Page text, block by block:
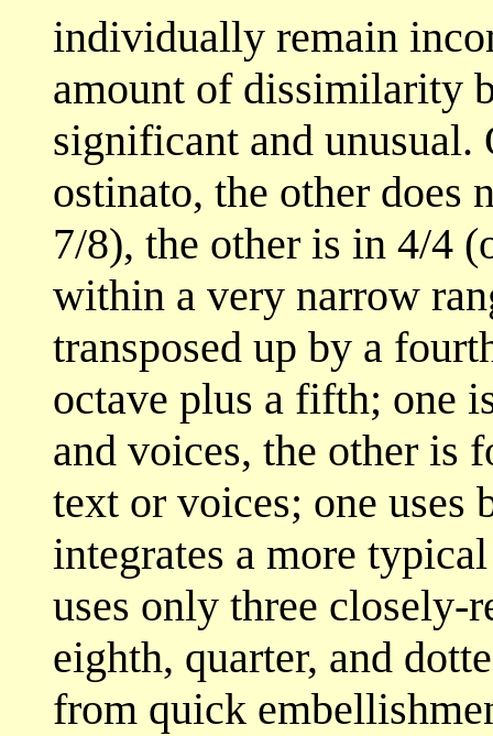
individually remain
amount of dissimilarity
significant and unusual.
ostinato, the other does
7/8), the other is in 4/4
within a very narrow
transposed up by a
octave plus a fifth; one
and voices, the other is
text or voices; one uses
integrates a more
uses only three closely-
eighth, quarter, and
from quick